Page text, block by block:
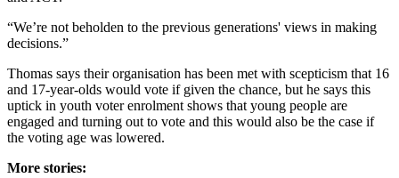
“We’re not beholden to the previous generations' views in making
decisions.”
Thomas says their organisation has been met with scepticism that 16
and 17-year-olds would vote if given the chance, but he says this
uptick in youth voter enrolment shows that young people are
engaged and turning out to vote and this would also be the case if
the voting age was lowered.
More stories: